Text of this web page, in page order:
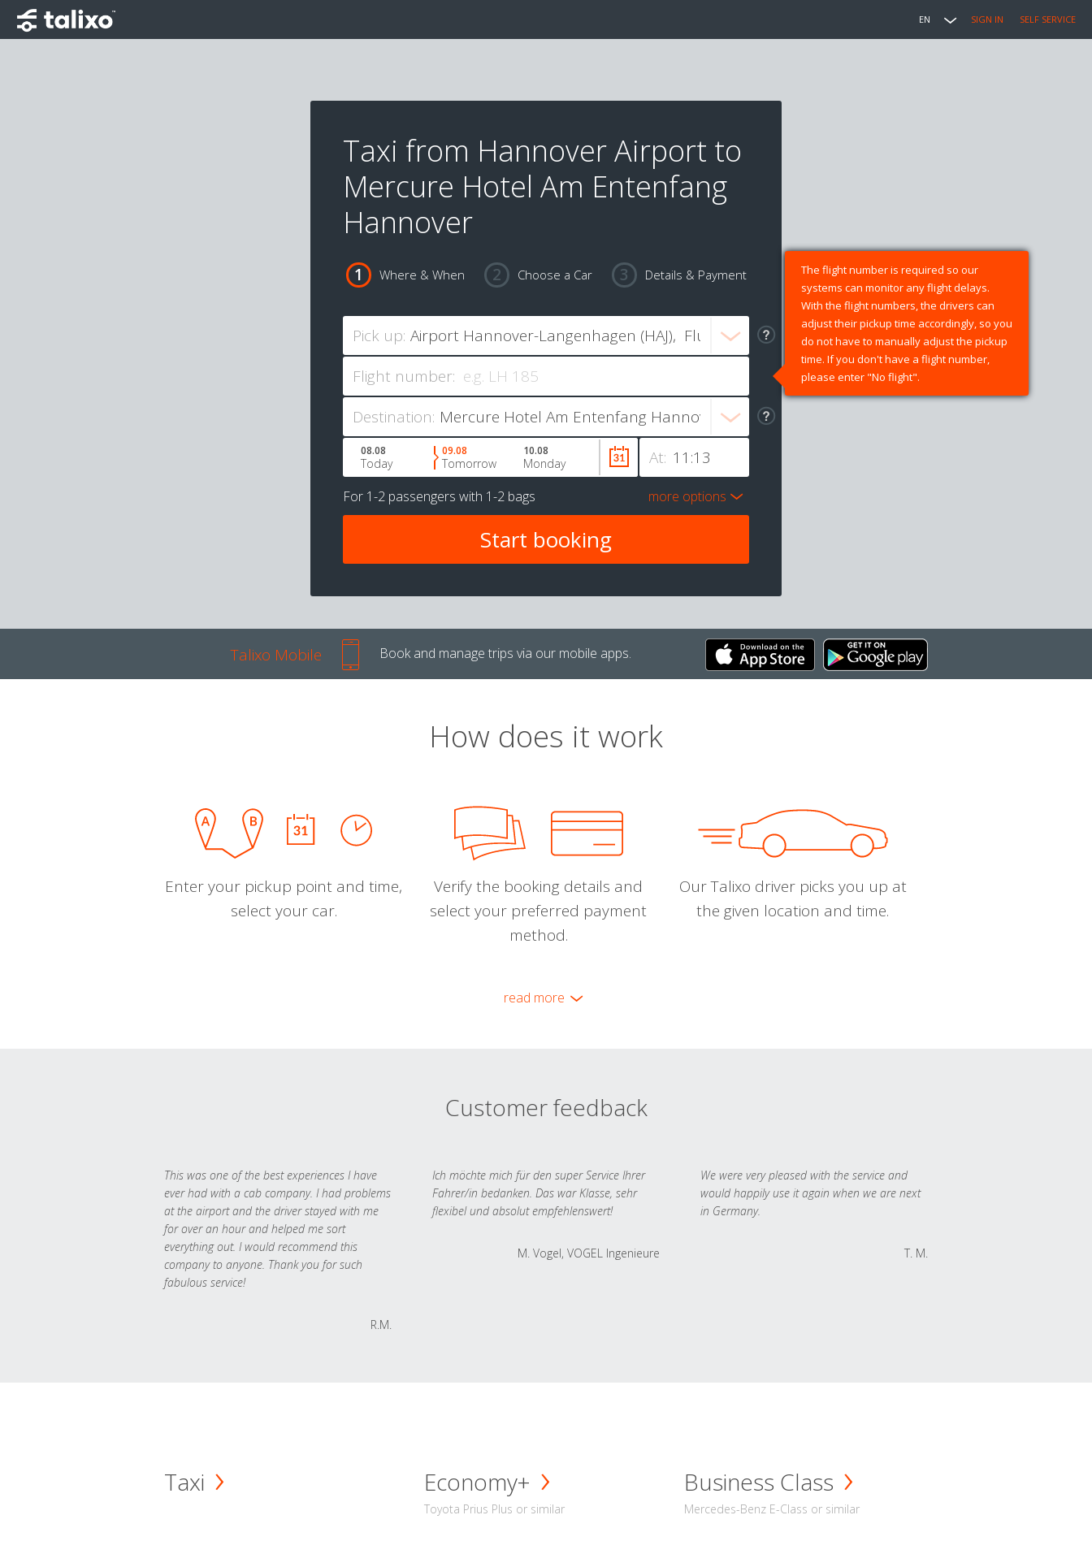
EN SIGN IN SELF SERVICE
Taxi from Hannover Airport to
Mercure Hotel Am Entenfang
Hannover
Where & When Choose a Car Details & Payment
Pick up:
Flight number:
The flight number is required so our
systems can monitor any flight delays.
With the flight numbers, the drivers can
adjust their pickup time accordingly, so you
do not have to manually adjust the pickup
time. If you don't have a flight number,
please enter "No flight".
Destination:
At:
08.08
Today
09.08
Tomorrow
10.08
Monday
For 1-2 passengers with 1-2 bags more options
Talixo Mobile Book and manage trips via our mobile apps.
How does it work
Enter your pickup point and time,
select your car.
Verify the booking details and
select your preferred payment
method.
Our Talixo driver picks you up at
the given location and time.
read more
Customer feedback
This was one of the best experiences I have
ever had with a cab company. I had problems
at the airport and the driver stayed with me
for over an hour and helped me sort
everything out. I would recommend this
company to anyone. Thank you for such
fabulous service!
R.M.
Ich möchte mich für den super Service Ihrer
Fahrer/in bedanken. Das war Klasse, sehr
flexibel und absolut empfehlenswert!
M. Vogel, VOGEL Ingenieure
We were very pleased with the service and
would happily use it again when we are next
in Germany.
T. M.
Taxi Economy+
Toyota Prius Plus or similar
Business Class
Mercedes-Benz E-Class or similar